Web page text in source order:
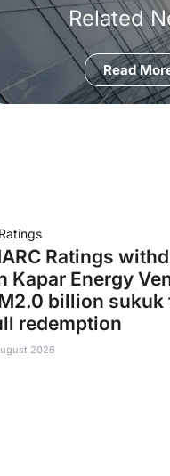
Related
Read
Ratings
Ratings
Kapar Energy
billion
redemption
2026